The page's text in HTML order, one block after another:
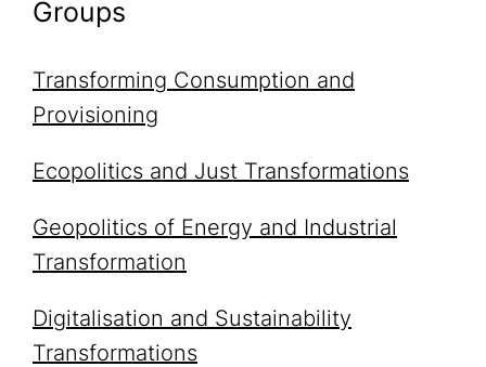
Groups
Transforming Consumption and
Provisioning
Ecopolitics and Just Transformations
Geopolitics of Energy and Industrial
Transformation
Digitalisation and Sustainability
Transformations